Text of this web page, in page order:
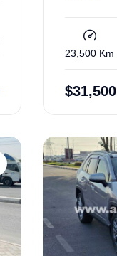
23,500 Km
$31,500